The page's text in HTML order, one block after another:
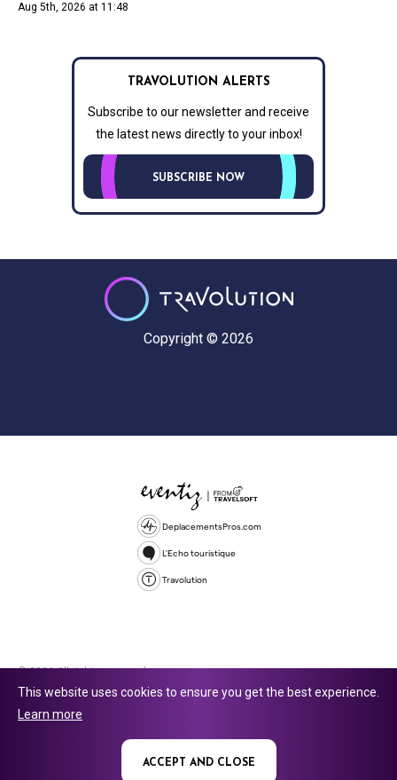
Aug 5th, 2026 at 11:48
TRAVOLUTION ALERTS
Subscribe to our newsletter and receive
the latest news directly to your inbox!
SUBSCRIBE NOW
Copyright © 2026
DeplacementsPros.com
L'Echo touristique
Travolution
© 2026 All rights reserved.
company number 16729512. 353 Buckingham Avenue, Slough, England,
This website uses cookies to ensure you get the best experience.
Learn more
ACCEPT AND CLOSE